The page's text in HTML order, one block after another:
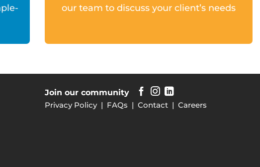
our team to discuss your client’s needs
Join our community
Privacy Policy| FAQs | Contact | Careers